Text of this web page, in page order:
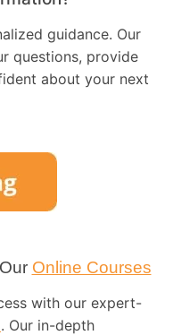
guidance. Our
questions, provide
about your next
Online Courses
with our expert-
. Our in-depth